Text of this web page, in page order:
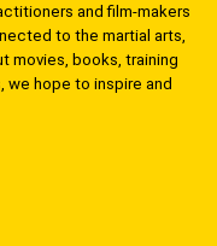
and film-makers
to the martial arts,
movies, books, training
we hope to inspire and